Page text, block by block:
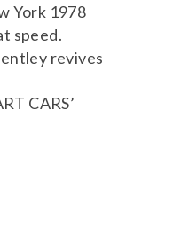
York 1978
speed.
revives
CARS’